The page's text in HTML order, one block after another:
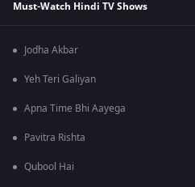
Must-Watch Hindi TV Shows
Jodha Akbar
Yeh Teri Galiyan
Apna Time Bhi Aayega
Pavitra Rishta
Qubool Hai